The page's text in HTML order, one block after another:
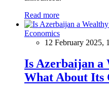
Read more
Economics
12 February 2025,
Is Azerbaijan a
What About Its